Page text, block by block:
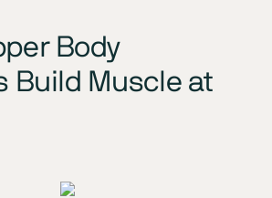
Body
Build Muscle at